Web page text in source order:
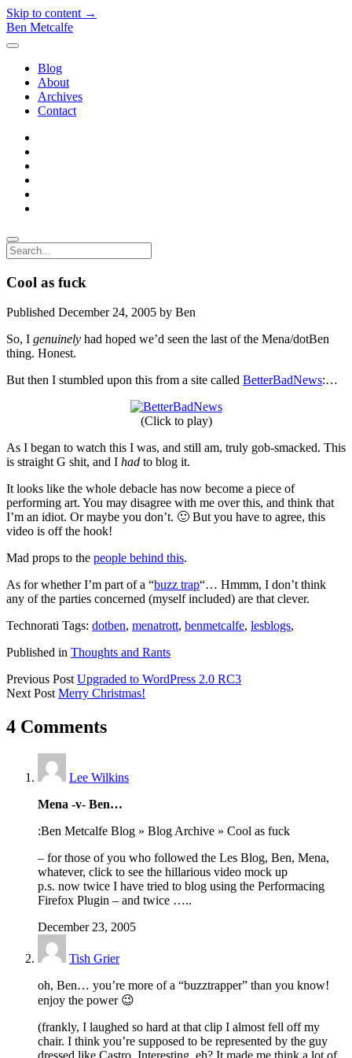
Skip to content →
Ben Metcalfe
open
Blog
About
Archives
Contact
Search
Cool as fuck
Published December 24, 2005 by Ben
So, I genuinely had hoped we’d seen the last of the Mena/dotBen
thing. Honest.
But then I stumbled upon this from a site called BetterBadNews:…
(Click to play)
As I began to watch this I was, and still am, truly gob-smacked. This
is straight G shit, and I had to blog it.
It looks like the whole debacle has now become a piece of
performing art. You may disagree with me over this, and think that
I’m an idiot. Or maybe you don’t. 🙂 But you have to agree, this
video is off the hook!
Mad props to the people behind this.
As for whether I’m part of a “buzz trap“… Hmmm, I don’t think
any of the parties concerned (myself included) are that clever.
Technorati Tags: dotben, menatrott, benmetcalfe, lesblogs,
Published in Thoughts and Rants
Previous Post Upgraded to WordPress 2.0 RC3
Next Post Merry Christmas!
4 Comments
Lee Wilkins
Mena -v- Ben…
:Ben Metcalfe Blog » Blog Archive » Cool as fuck
– for those of you who followed the Les Blog, Ben, Mena,
whatever, click to see the hillarious video mock up
p.s. now twice I have tried to blog using the Performacing
Firefox Plugin – and twice …..
December 23, 2005
Tish Grier
oh, Ben… you’re more of a “buzztrapper” than you know!
enjoy the power 😉
(frankly, I laughed so hard at that clip I almost fell off my
chair. I think you’re supposed to be represented by the guy